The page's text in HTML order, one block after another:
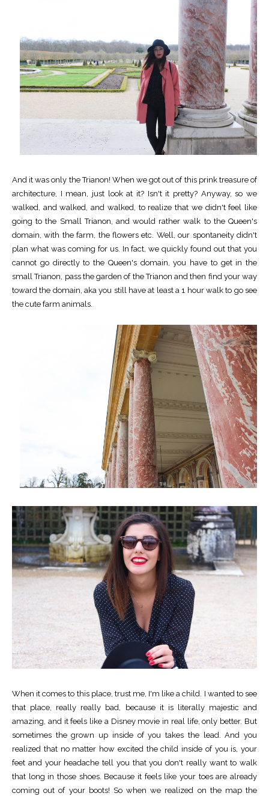
And it was only the Trianon! When we got out of this prink treasure of
architecture, I mean, just look at it? Isn't it pretty? Anyway, so we
walked, and walked, and walked, to realize that we didn't feel like
going to the Small Trianon, and would rather walk to the Queen's
domain, with the farm, the flowers etc. Well, our spontaneity didn't
plan what was coming for us. In fact, we quickly found out that you
cannot go directly to the Queen's domain, you have to get in the
small Trianon, pass the garden of the Trianon and then find your way
toward the domain, aka you still have at least a 1 hour walk to go see
the cute farm animals.
When it comes to this place, trust me, I'm like a child. I wanted to see
that place, really really bad, because it is literally majestic and
amazing, and it feels like a Disney movie in real life, only better. But
sometimes the grown up inside of you takes the lead. And you
realized that no matter how excited the child inside of you is, your
feet and your headache tell you that you don't really want to walk
that long in those shoes. Because it feels like your toes are already
coming out of your boots! So when we realized on the map the